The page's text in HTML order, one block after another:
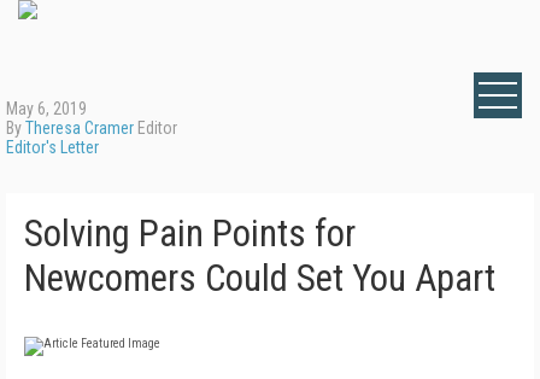
May 6, 2019
ByTheresa Cramer Editor
Editor's Letter
Solving Pain Points for
Newcomers Could Set You Apart